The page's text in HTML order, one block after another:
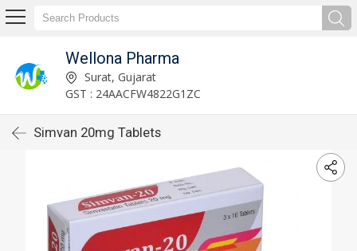
Wellona Pharma
Surat, Gujarat
GST : 24AACFW4822G1ZC
Simvan 20mg Tablets